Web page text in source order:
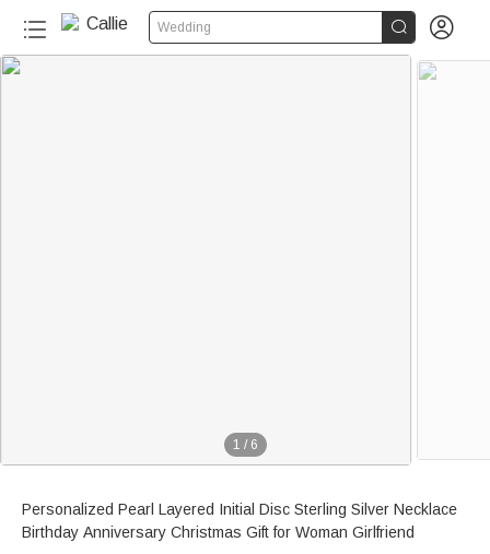
Wedding  
1 / 6
Personalized Pearl Layered Initial Disc Sterling Silver Necklace
Birthday Anniversary Christmas Gift for Woman Girlfriend